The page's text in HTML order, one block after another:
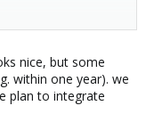
on in the near
to look at (and
www.spice-
nice, but some
within one year). we
plan to integrate